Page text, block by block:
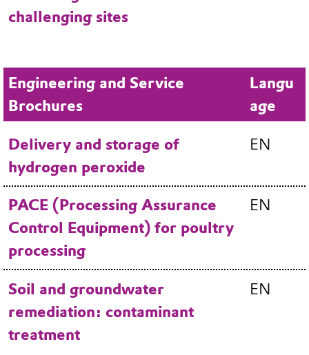
challenging sites
Engineering and Service
Brochures
Langu
age
Delivery and storage of
hydrogen peroxide
EN
PACE (Processing Assurance
Control Equipment) for poultry
processing
EN
Soil and groundwater
remediation: contaminant
treatment
EN